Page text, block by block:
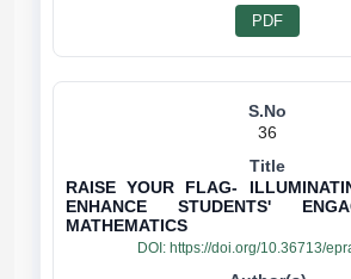
PDF
36
RAISE YOUR FLAG-
ENHANCE STUDENTS'
MATHEMATICS
DOI: https://doi.org/10.36713/